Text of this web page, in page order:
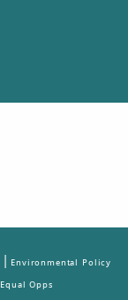
| Environmental Policy
Equal Opps